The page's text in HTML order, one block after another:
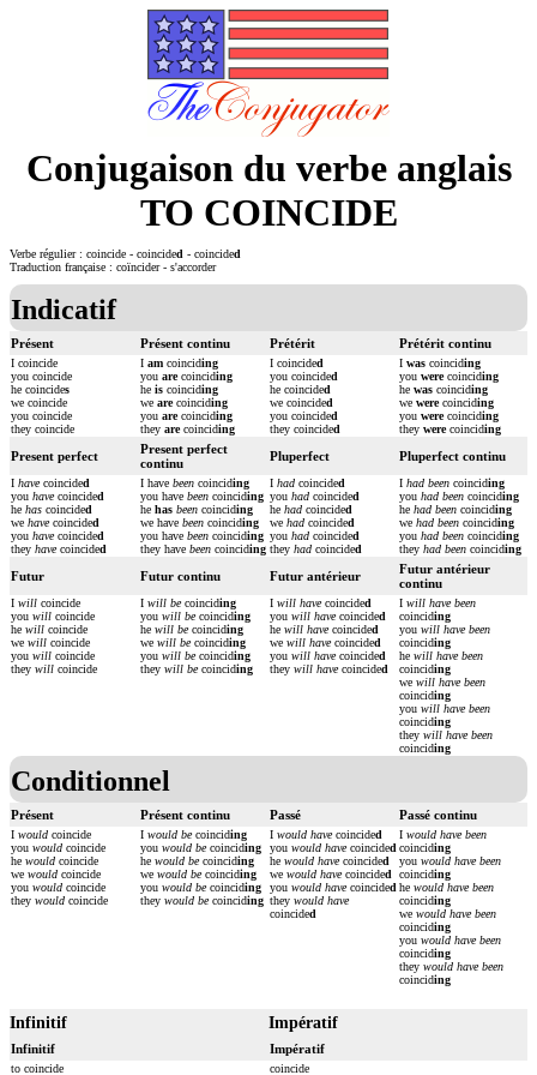
Conjugaison du verbe anglais
TO COINCIDE
Verbe régulier : coincide - coincided - coincided
Traduction française : coïncider - s'accorder
Indicatif
Présent Présent continu Prétérit Prétérit continu
I coincide
you coincide
he coincides
we coincide
you coincide
they coincide
I am coinciding
you arecoinciding
he is coinciding
we arecoinciding
you arecoinciding
they arecoinciding
I coincided
you coincided
he coincided
we coincided
you coincided
they coincided
I was coinciding
you werecoinciding
he was coinciding
we werecoinciding
you werecoinciding
they werecoinciding
Present perfect
Present perfect
continu
Pluperfect Pluperfect continu
I havecoincided
you havecoincided
he has coincided
we havecoincided
you havecoincided
they havecoincided
I have been coinciding
you have been coinciding
he has been coinciding
we have been coinciding
you have been coinciding
they have been coinciding
I had coincided
you had coincided
he had coincided
we had coincided
you had coincided
they had coincided
I had been coinciding
you had been coinciding
he had been coinciding
we had been coinciding
you had been coinciding
they had been coinciding
Futur Futur continu Futur antérieur
Futur antérieur
continu
I will coincide
you will coincide
he will coincide
we will coincide
you will coincide
they will coincide
I will becoinciding
you will becoinciding
he will becoinciding
we will becoinciding
you will becoinciding
they will becoinciding
I will havecoincided
you will havecoincided
he will havecoincided
we will havecoincided
you will havecoincided
they will havecoincided
I will have been
coinciding
you will have been
coinciding
he will have been
coinciding
we will have been
coinciding
you will have been
coinciding
they will have been
coinciding
Conditionnel
Présent Présent continu Passé Passé continu
I would coincide
you would coincide
he would coincide
we would coincide
you would coincide
they would coincide
I would becoinciding
you would becoinciding
he would becoinciding
we would becoinciding
you would becoinciding
they would becoinciding
I would havecoincided
you would havecoincided
he would havecoincided
we would havecoincided
you would havecoincided
they would have
coincided
I would have been
coinciding
you would have been
coinciding
he would have been
coinciding
we would have been
coinciding
you would have been
coinciding
they would have been
coinciding
Infinitif Impératif
Infinitif Impératif
to coincide coincide